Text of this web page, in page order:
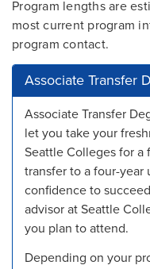
Program lengths are
most current program
program contact.
Associate Transfer
Associate Transfer
let you take your
Seattle Colleges for a
transfer to a four-
confidence to
advisor at Seattle
you plan to attend.
Depending on your